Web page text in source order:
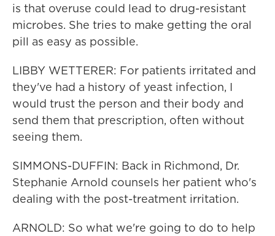
is that overuse could lead to drug-resistant
microbes. She tries to make getting the oral
pill as easy as possible.
LIBBY WETTERER: For patients irritated and
they've had a history of yeast infection, I
would trust the person and their body and
send them that prescription, often without
seeing them.
SIMMONS-DUFFIN: Back in Richmond, Dr.
Stephanie Arnold counsels her patient who's
dealing with the post-treatment irritation.
ARNOLD: So what we're going to do to help